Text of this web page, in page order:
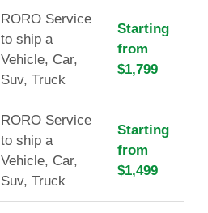
RORO Service
to ship a
Vehicle, Car,
Suv, Truck
Starting
from
$1,799
RORO Service
to ship a
Vehicle, Car,
Suv, Truck
Starting
from
$1,499